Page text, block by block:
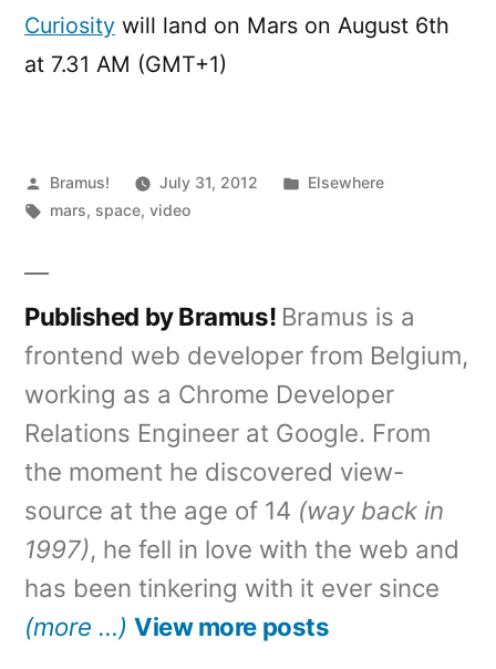
Curiosity will land on Mars on August 6th
at 7.31 AM (GMT+1)
Posted
by
Bramus! July 31, 2012
Posted
Elsewhere
Tags:
mars, space,video
Published by Bramus! Bramus is a
frontend web developer from Belgium,
working as a Chrome Developer
Relations Engineer at Google. From
the moment he discovered view-
source at the age of 14 (way back in
1997), he fell in love with the web and
has been tinkering with it ever since
(more …) View more posts